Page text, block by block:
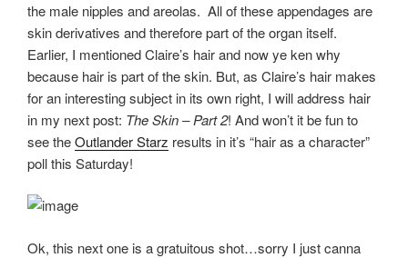
the male nipples and areolas. All of these appendages are
skin derivatives and therefore part of the organ itself.
Earlier, I mentioned Claire’s hair and now ye ken why
because hair is part of the skin. But, as Claire’s hair makes
for an interesting subject in its own right, I will address hair
in my next post: The Skin – Part 2! And won’t it be fun to
see theOutlander Starz results in it’s “hair as a character”
poll this Saturday!
Ok, this next one is a gratuitous shot…sorry I just canna